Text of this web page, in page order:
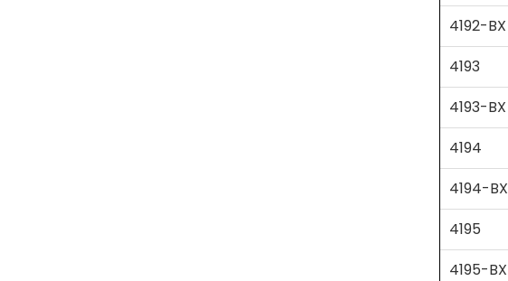
4192-BX
4193
4193-BX
4194
4194-BX
4195
4195-BX